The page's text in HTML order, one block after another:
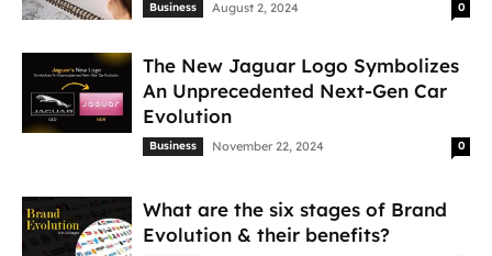
Business August 2, 2024 0
The New Jaguar Logo Symbolizes
An Unprecedented Next-Gen Car
Evolution
Business November 22, 2024 0
What are the six stages of Brand
Evolution & their benefits?